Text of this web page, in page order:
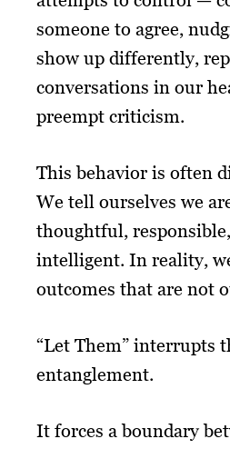
someone to agree,
show up differently,
conversations in our
preempt criticism.
This behavior is often
We tell ourselves we
thoughtful,
intelligent. In reality,
outcomes that are not
“Let Them” interrupts
entanglement.
It forces a boundary